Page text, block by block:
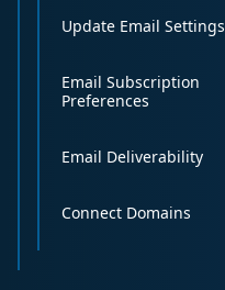
Update Email Settings
Email Subscription
Preferences
Email Deliverability
Connect Domains